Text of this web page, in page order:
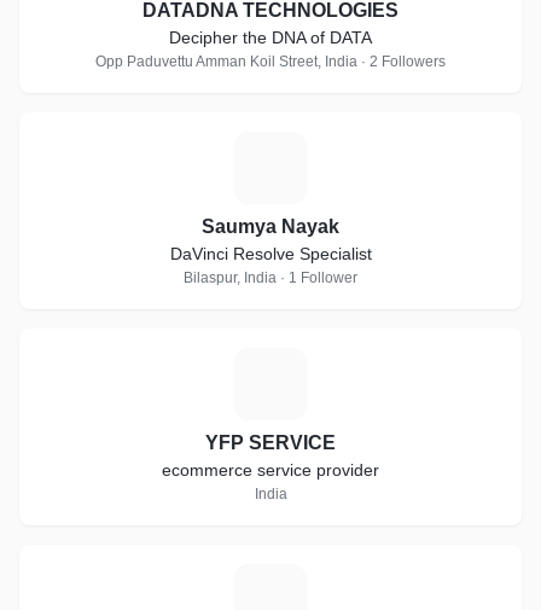
DATADNA TECHNOLOGIES
Decipher the DNA of DATA
Opp Paduvettu Amman Koil Street, India · 2 Followers
Saumya Nayak
DaVinci Resolve Specialist
Bilaspur, India · 1 Follower
YFP SERVICE
ecommerce service provider
India